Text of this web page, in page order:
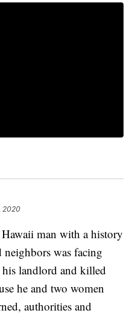
2020
man with a history
was facing
landlord and killed
he and two women
authorities and